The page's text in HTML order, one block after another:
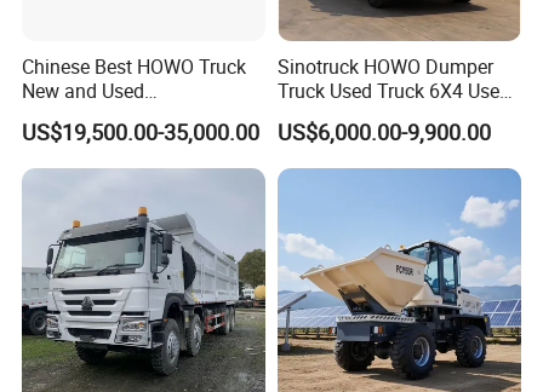
Chinese Best HOWO Truck
New and Used
Sino/Sinotruk 6X4 290-
400HP Dumper/Tipper
Truck/Dump Truck Price for
Delivery/Cargo/Mining/Tran
sport/Sale/Ethiopia
US$19,500.00-35,000.00
Sinotruck HOWO Dumper
Truck Used Truck 6X4 Used
Dump Trucks 371 Cargo
Tipper Truck Right Hand
Drive Truck HOWO Truck
US$6,000.00-9,900.00